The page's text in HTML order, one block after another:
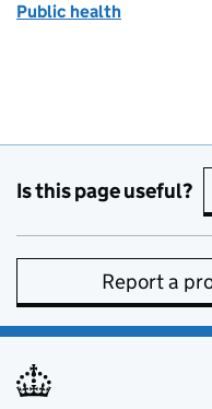
Public health
Is this page useful?
Report a